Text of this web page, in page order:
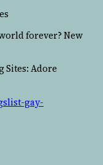
forever? New
Sites: Adore
gay-